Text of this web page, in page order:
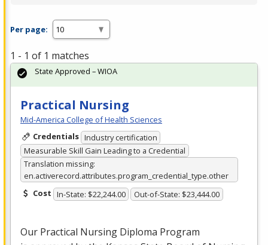
Per page:
1 - 1 of 1 matches
Practical Nursing
Mid-America College of Health Sciences
Credentials Industry certification
Measurable Skill Gain Leading to a Credential
Translation missing:
en.activerecord.attributes.program_credential_type.other
Cost In-State: $22,244.00 Out-of-State: $23,444.00
Our Practical Nursing Diploma Program
State Approved – WIOA